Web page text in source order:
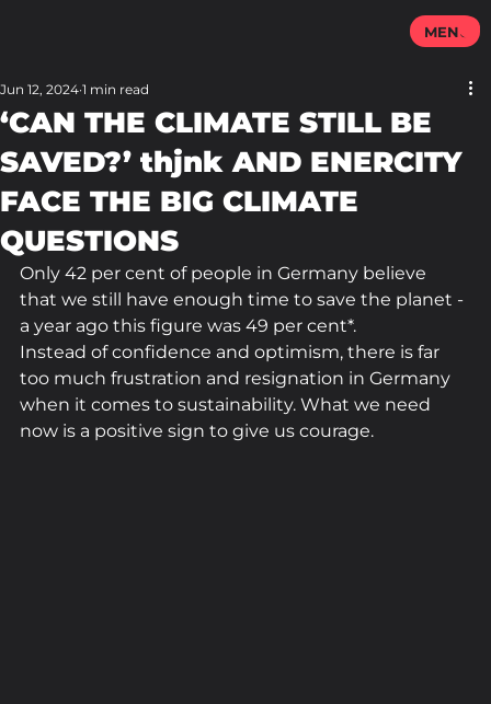
‘CAN THE CLIMATE STILL BE
SAVED?’ thjnk AND ENERCITY
FACE THE BIG CLIMATE
QUESTIONS
Jun 12, 2024 1 min read
Only 42 per cent of people in Germany believe
that we still have enough time to save the planet -
a year ago this figure was 49 per cent*.
Instead of confidence and optimism, there is far
too much frustration and resignation in Germany
when it comes to sustainability. What we need
now is a positive sign to give us courage.
MENU